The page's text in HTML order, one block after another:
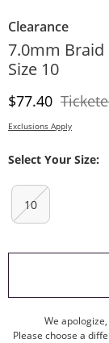
Clearance
7.0mm Braid
Size 10
Discounted
$77.40
Exclusions Apply
Select Your Size:
10
We
Please choose a